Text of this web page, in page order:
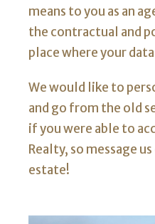
means to you as an
the contractual and
place where your
We would like to
and go from the old
if you were able to
Realty, so message
estate!